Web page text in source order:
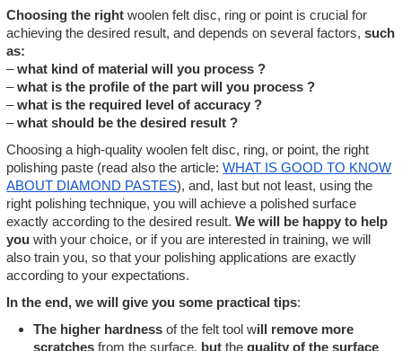
Choosing the rightwoolen felt disc, ring or point is crucial for
achieving the desired result, and depends on several factors,such
as:
–what kind of material will you process ?
–what is the profile of the part will you process ?
–what is the required level of accuracy ?
–what should be the desired result ?
Choosing a high-quality woolen felt disc, ring, or point, the right
polishing paste (read also the article:WHAT IS GOOD TO KNOW
ABOUT DIAMOND PASTES), and, last but not least, using the
right polishing technique, you will achieve a polished surface
exactly according to the desired result.We will be happy to help
you with your choice, or if you are interested in training, we will
also train you, so that your polishing applications are exactly
according to your expectations.
In the end, we will give you some practical tips:
The higher hardness of the felt tool will remove more
scratches from the surface, but thequality of the surface